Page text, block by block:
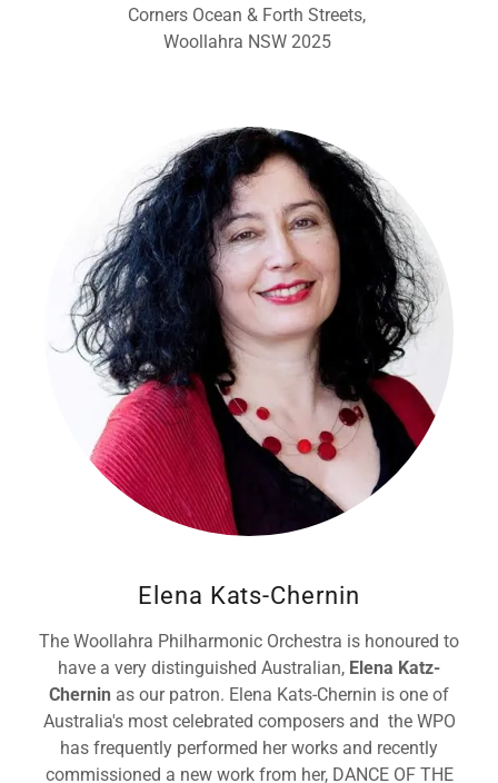
Corners Ocean & Forth Streets,
Woollahra NSW 2025
Elena Kats-Chernin
The Woollahra Philharmonic Orchestra is honoured to
have a very distinguished Australian, Elena Katz-
Chernin as our patron. Elena Kats-Chernin is one of
Australia's most celebrated composers and the WPO
has frequently performed her works and recently
commissioned a new work from her, DANCE OF THE